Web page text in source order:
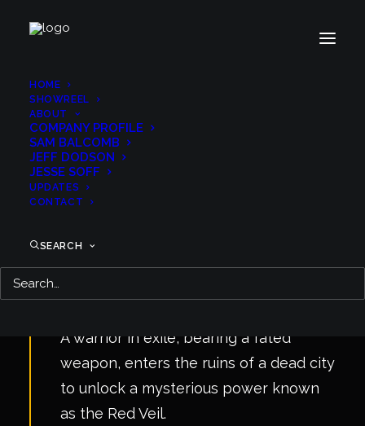
HOME
SHOWREEL
ABOUT
COMPANY PROFILE
SAM BALCOMB
JEFF DODSON
JESSE SOFF
UPDATES
CONTACT
SEARCH
A warrior in exile, bearing a fated
weapon, enters the ruins of a dead city
to unlock a mysterious power known
as the Red Veil.